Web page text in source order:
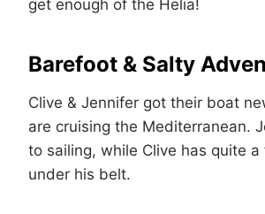
get enough of the Helia!
Barefoot & Salty
Clive & Jennifer got their boat
are cruising the Mediterranean.
to sailing, while Clive has quite a
under his belt.